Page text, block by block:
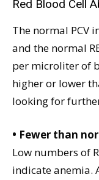
Red Blood Cell
The normal PCV
and the normal
per microliter of
higher or lower
looking for
• Fewer than
Low numbers of
indicate anemia.